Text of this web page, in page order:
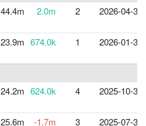
44.4m 2.0m 2 2026-04-30
23.9m 674.0k 1 2026-01-31
24.2m 624.0k 4 2025-10-31
25.6m -1.7m 3 2025-07-31